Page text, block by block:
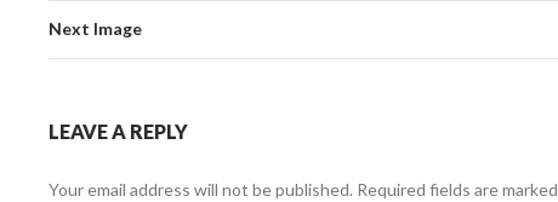
Next Image
LEAVE A REPLY
Your email address will not be published. Required fields are marked